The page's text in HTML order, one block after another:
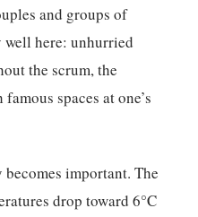
and groups of
here: unhurried
the scrum, the
spaces at one’s
important. The
drop toward 6°C